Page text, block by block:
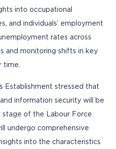
into occupational
and individuals’ employment
rates across
and monitoring shifts in key
time.
Establishment stressed that
information security will be
of the Labour Force
undergo comprehensive
into the characteristics